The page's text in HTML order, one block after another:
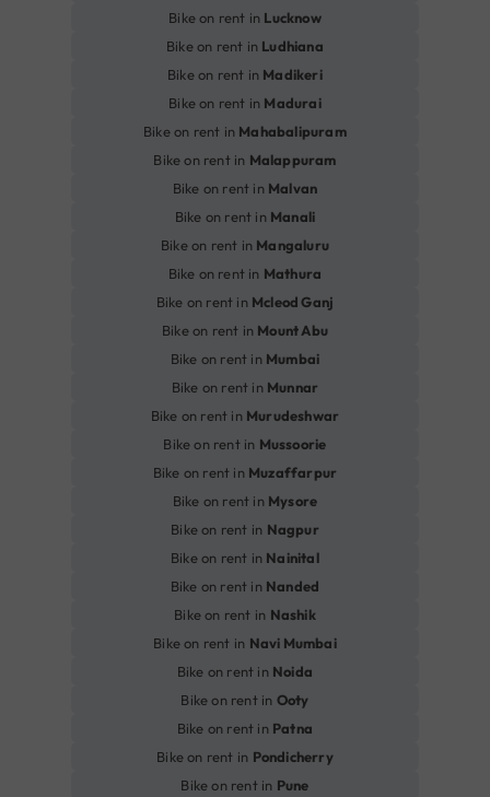
Bike on rent in Lucknow
Bike on rent in Ludhiana
Bike on rent in Madikeri
Bike on rent in Madurai
Bike on rent in Mahabalipuram
Bike on rent in Malappuram
Bike on rent in Malvan
Bike on rent in Manali
Bike on rent in Mangaluru
Bike on rent in Mathura
Bike on rent in Mcleod Ganj
Bike on rent in Mount Abu
Bike on rent in Mumbai
Bike on rent in Munnar
Bike on rent in Murudeshwar
Bike on rent in Mussoorie
Bike on rent in Muzaffarpur
Bike on rent in Mysore
Bike on rent in Nagpur
Bike on rent in Nainital
Bike on rent in Nanded
Bike on rent in Nashik
Bike on rent in Navi Mumbai
Bike on rent in Noida
Bike on rent in Ooty
Bike on rent in Patna
Bike on rent in Pondicherry
Bike on rent in Pune